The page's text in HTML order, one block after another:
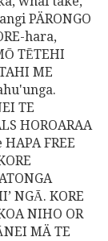
PÄRONGO
hara,
TĒTEHI
ME
TE
HOROARAA
FREE
NGĀ. KORE
NIHO OR
MÄ TE